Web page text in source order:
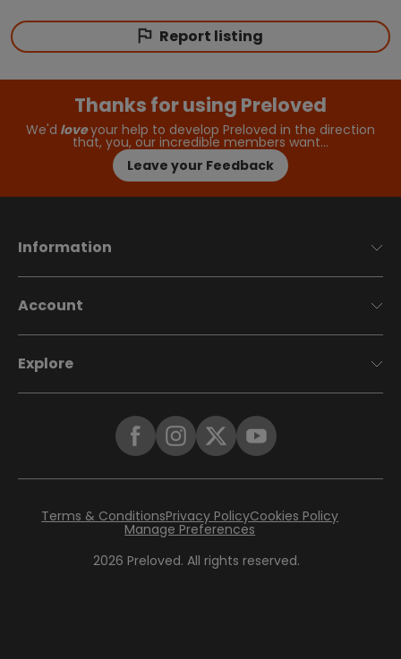
Report listing
Thanks for using Preloved
We'd loveyour help to develop Preloved in the direction
that, you, our incredible members want…
Leave your Feedback
Information
Account
Explore
2026 Preloved. All rights reserved.
Terms & ConditionsPrivacy PolicyCookies Policy
Manage Preferences